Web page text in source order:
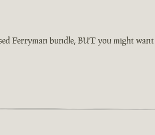
Ferryman bundle, BUT you might